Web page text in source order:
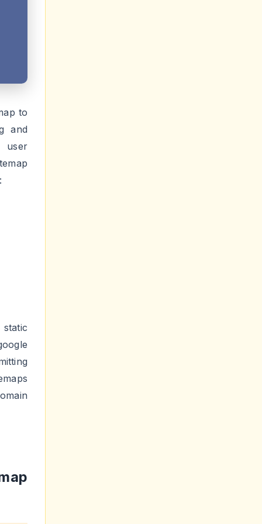
to
and
user